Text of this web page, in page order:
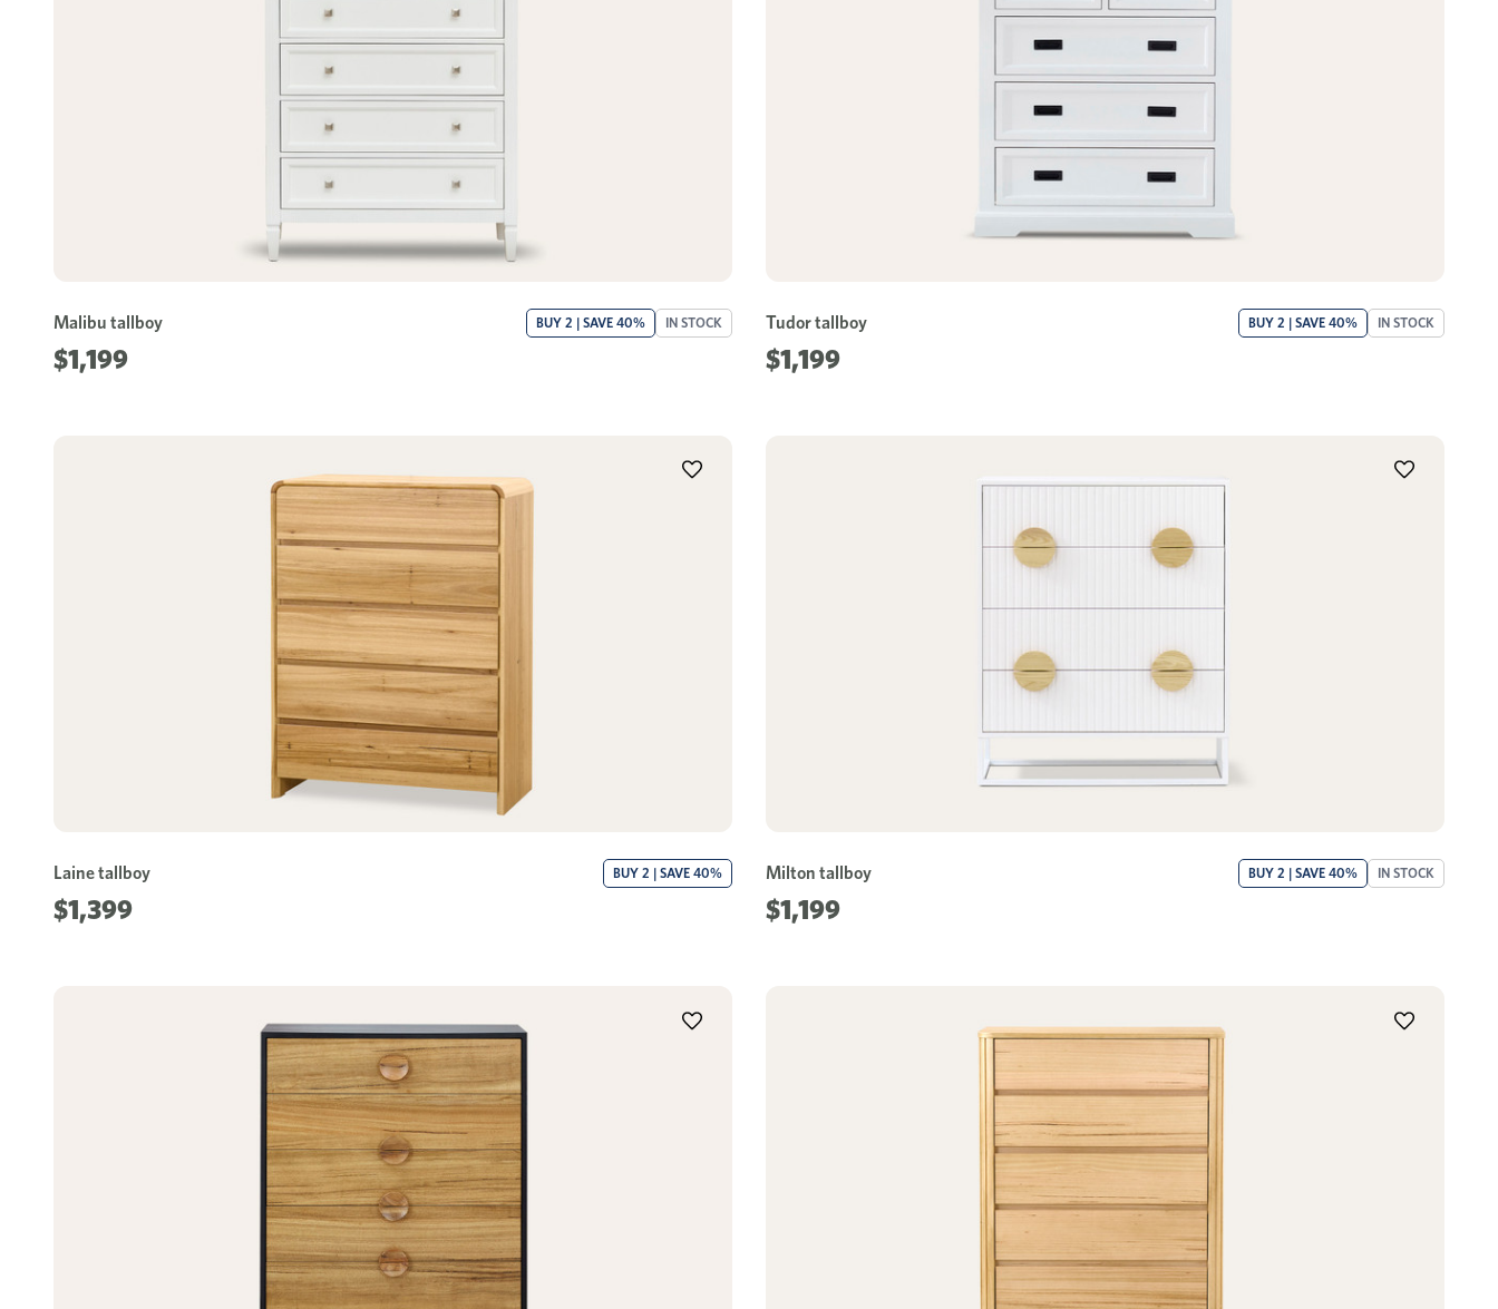
Malibu tallboy
$1,199
BUY 2 | SAVE 40% IN STOCK Tudor tallboy
$1,199
BUY 2 | SAVE 40% IN STOCK
Laine tallboy
$1,399
BUY 2 | SAVE 40% Milton tallboy
$1,199
BUY 2 | SAVE 40% IN STOCK